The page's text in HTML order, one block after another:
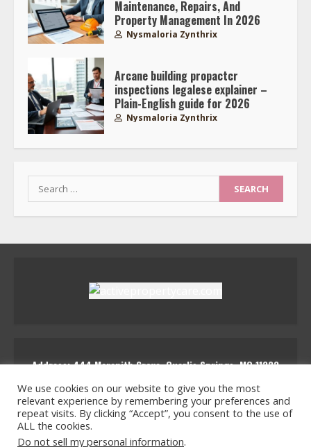
Maintenance, Repairs, And
Property Management In 2026
Nysmaloria Zynthrix
Arcane building propactcr
inspections legalese explainer –
Plain-English guide for 2026
Nysmaloria Zynthrix
Search
for:
Address: 444 Marenith Grove, Quarlis Springs, MQ 11223
activepropertycare
Home
Privacy Policy for Active Property Care
We use cookies on our website to give you the most
relevant experience by remembering your preferences and
repeat visits. By clicking “Accept”, you consent to the use of
ALL the cookies.
Do not sell my personal information.